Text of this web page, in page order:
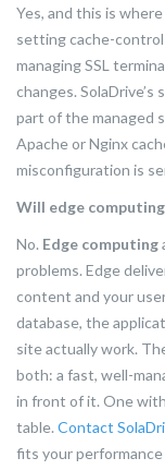
Yes, and this is
setting cache-
managing SSL
changes.
part of the managed
Apache or Nginx
misconfiguration is
Will edge
No. Edge computing
problems. Edge
content and your
database, the
site actually work.
both: a fast, well-
in front of it. One
table. Contact
fits your